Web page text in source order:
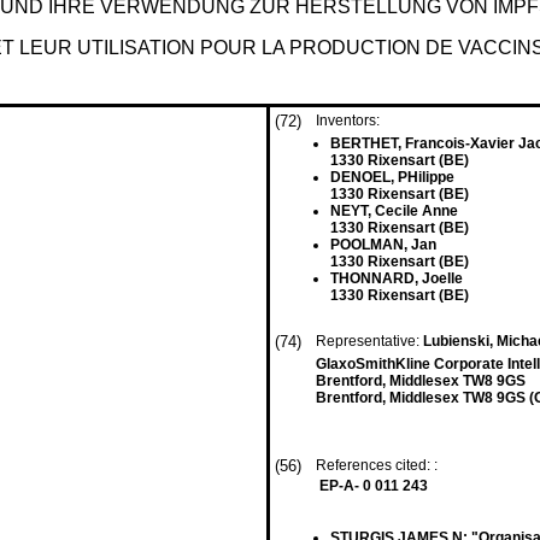
IHRE VERWENDUNG ZUR HERSTELLUNG VON
LEUR UTILISATION POUR LA PRODUCTION DE
(72)
Inventors:
BERTHET, Francois-Xavier
1330 Rixensart (BE)
DENOEL, PHilippe
1330 Rixensart (BE)
NEYT, Cecile Anne
1330 Rixensart (BE)
POOLMAN, Jan
1330 Rixensart (BE)
THONNARD, Joelle
1330 Rixensart (BE)
(74) Representative: Lubienski,
GlaxoSmithKline Corporate
Brentford, Middlesex TW8 9GS
Brentford, Middlesex TW8 9GS
(56)
References cited: :
EP-A- 0 011 243